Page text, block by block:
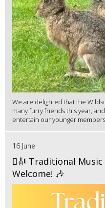
We are delighted that the
many furry friends this year,
entertain our younger
16 June
🪉🎻 Traditional Music
Welcome! 🎶